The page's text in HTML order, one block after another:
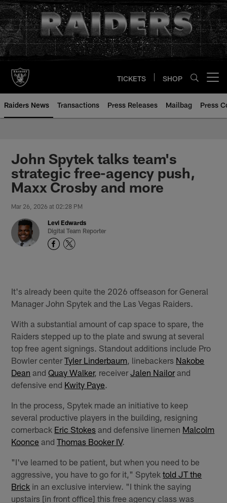
Skip
to
main
content
TICKETS SHOP
Raiders News Transactions Press Releases Mailbag Press
John Spytek talks team's
strategic free-agency push,
Maxx Crosby and more
Mar 26, 2026 at 02:28 PM
Levi Edwards
Digital Team Reporter
It's already been quite the 2026 offseason for General
Manager John Spytek and the Las Vegas Raiders.
With a substantial amount of cap space to spare, the
Raiders stepped up to the plate and swung at several
top free agent signings. Standout additions include Pro
Bowler centerTyler Linderbaum , linebackers Nakobe
Dean andQuay Walker, receiverJalen Nailorand
defensive end Kwity Paye
In the process, Spytek made an initiative to keep
several productive players in the building, resigning
cornerback Eric Stokes and defensive linemen Malcolm
Koonce andThomas Booker IV.
"I've learned to be patient, but when you need to be
aggressive, you have to go for it," Spytektold JT the
Brick in an exclusive interview. "I think the saying
upstairs [in front office] this free agency class was